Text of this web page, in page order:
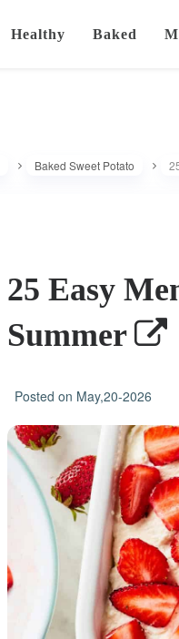
Healthy Baked
Baked Sweet Potato
25 Easy
Summer
Posted on May,20-2026